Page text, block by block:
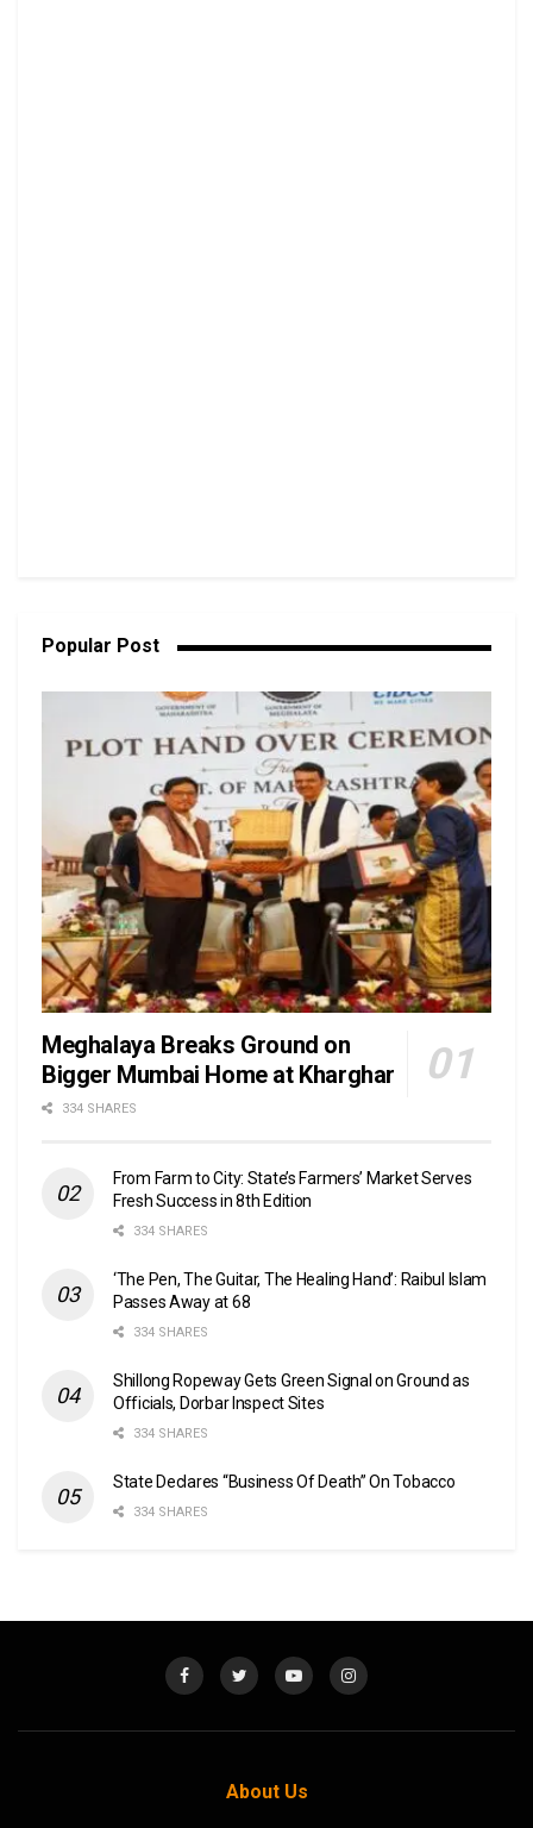
Popular Post
Meghalaya Breaks Ground on
Bigger Mumbai Home at Kharghar
334 SHARES
From Farm to City: State’s Farmers’ Market Serves
Fresh Success in 8th Edition
334 SHARES
‘The Pen, The Guitar, The Healing Hand’: Raibul Islam
Passes Away at 68
334 SHARES
Shillong Ropeway Gets Green Signal on Ground as
Officials, Dorbar Inspect Sites
334 SHARES
State Declares “Business Of Death” On Tobacco
334 SHARES
About Us